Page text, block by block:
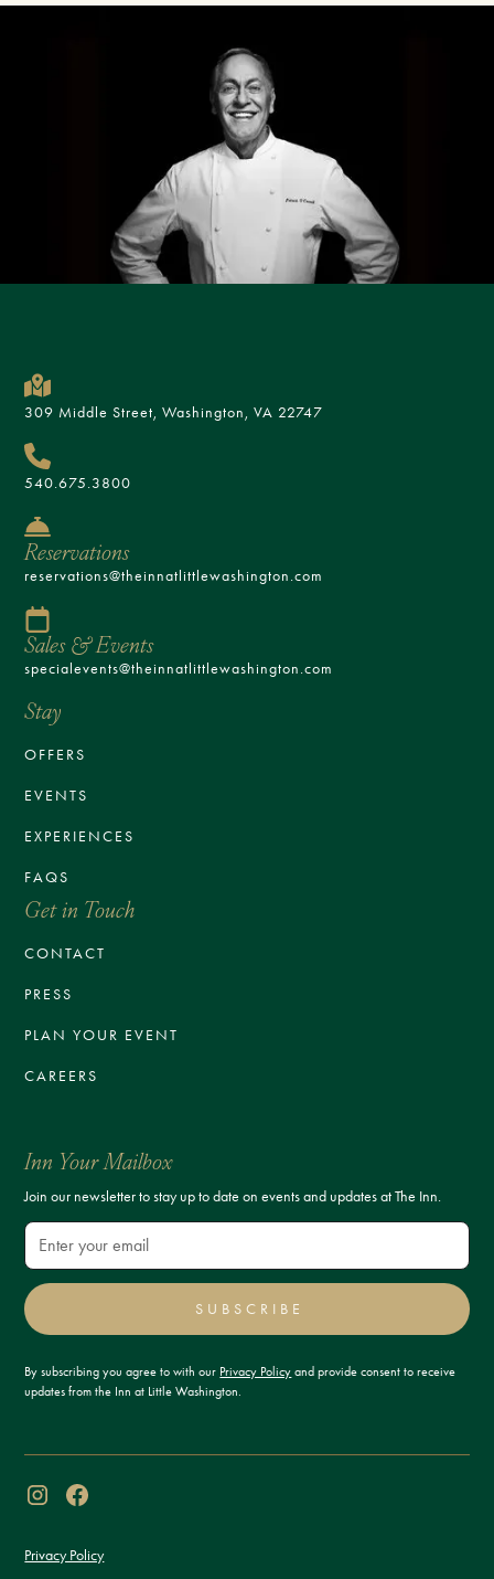
309 Middle Street, Washington, VA 22747
540.675.3800
Reservations
reservations@theinnatlittlewashington.com
Sales & Events
specialevents@theinnatlittlewashington.com
Stay
OFFERS
EVENTS
EXPERIENCES
FAQS
Get in Touch
CONTACT
PRESS
PLAN YOUR EVENT
CAREERS
Inn Your Mailbox
Join our newsletter to stay up to date on events and updates at The Inn.
SUBSCRIBE
By subscribing you agree to with our Privacy Policy and provide consent to receive
updates from the Inn at Little Washington.
Privacy Policy